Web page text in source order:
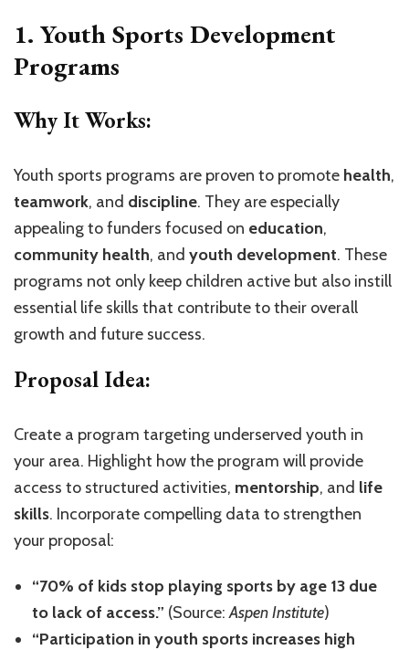
1. Youth Sports Development
Programs
Why It Works:
Youth sports programs are proven to promote health,
teamwork, and discipline. They are especially
appealing to funders focused on education,
community health, and youth development. These
programs not only keep children active but also instill
essential life skills that contribute to their overall
growth and future success.
Proposal Idea:
Create a program targeting underserved youth in
your area. Highlight how the program will provide
access to structured activities, mentorship, and life
skills. Incorporate compelling data to strengthen
your proposal:
“70% of kids stop playing sports by age 13 due
to lack of access.” (Source:Aspen Institute)
“Participation in youth sports increases high